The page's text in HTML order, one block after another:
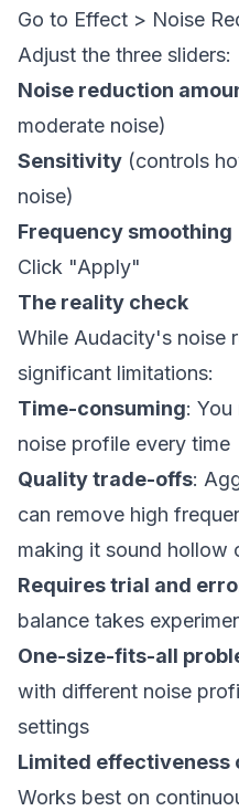
Go to Effect > Noise
Adjust the three sliders:
Noise reduction
moderate noise)
Sensitivity (controls
noise)
Frequency smoothing
Click "Apply"
The reality check
While Audacity's noise
significant limitations:
Time-consuming: You
noise profile every time
Quality trade-offs:
can remove high
making it sound hollow
Requires trial and
balance takes
One-size-fits-all
with different noise
settings
Limited effectiveness
Works best on